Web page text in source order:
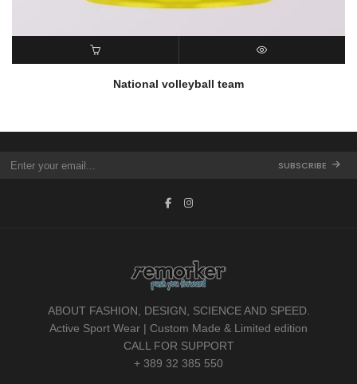
READ MORENational volleyball team
SUBSCRIBE
ABOUT FASHION, DESIGN, SCIENCE AND SPEED.
Active Sport Wear | Custom Made & Limited edition
CALL FOR SUPPORT
+ 389 32 385 550